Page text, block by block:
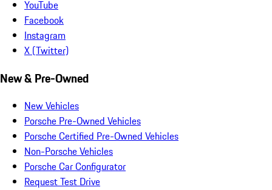
YouTube
Facebook
Instagram
X (Twitter)
New & Pre-Owned
New Vehicles
Porsche Pre-Owned Vehicles
Porsche Certified Pre-Owned Vehicles
Non-Porsche Vehicles
Porsche Car Configurator
Request Test Drive